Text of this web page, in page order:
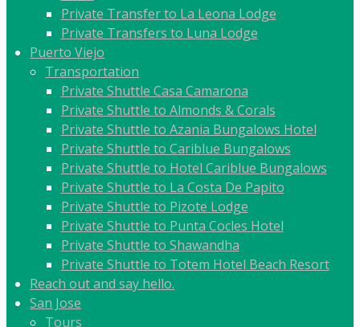
Private Transfer to La Leona Lodge
Private Transfers to Luna Lodge
Puerto Viejo
Transportation
Private Shuttle Casa Camarona
Private Shuttle to Almonds & Corals
Private Shuttle to Azania Bungalows Hotel
Private Shuttle to Cariblue Bungalows
Private Shuttle to Hotel Cariblue Bungalows
Private Shuttle to La Costa De Papito
Private Shuttle to Pizote Lodge
Private Shuttle to Punta Cocles Hotel
Private Shuttle to Shawandha
Private Shuttle to Totem Hotel Beach Resort
Reach out and say hello.
San Jose
Tours